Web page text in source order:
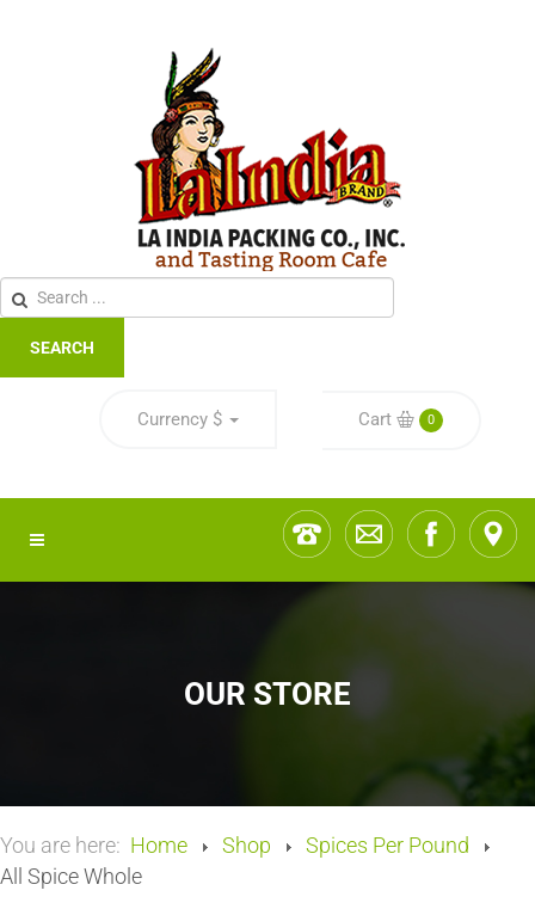
SEARCH
Currency $ Cart 0
OUR STORE
You are here: Home Shop
Spices Per Pound
All Spice Whole